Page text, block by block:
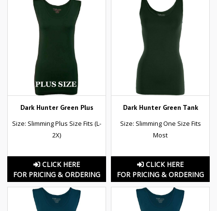
Dark Hunter Green Plus
Size: Slimming Plus Size Fits (L-
2X)
CLICK HERE
FOR PRICING & ORDERING
Dark Hunter Green Tank
Size: Slimming One Size Fits
Most
CLICK HERE
FOR PRICING & ORDERING